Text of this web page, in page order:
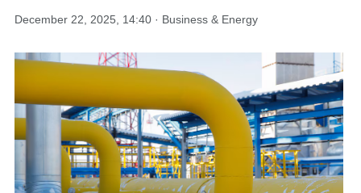
December 22, 2025, 14:40 · Business & Energy